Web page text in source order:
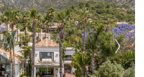
Next